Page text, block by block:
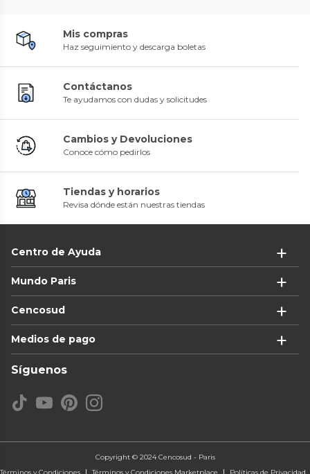
Mis compras
Haz seguimiento y descarga boletas
Contáctanos
Te ayudamos con dudas y solicitudes
Cambios y Devoluciones
Conoce cómo pedirlos
Tiendas y horarios
Revisa dónde están nuestras tiendas
Centro de Ayuda
Mundo Paris
Cencosud
Medios de pago
Síguenos
Copyright © 2024 Cencosud - Paris
Términos y Condiciones
Términos y Condiciones Marketplace Políticas de Privacidad